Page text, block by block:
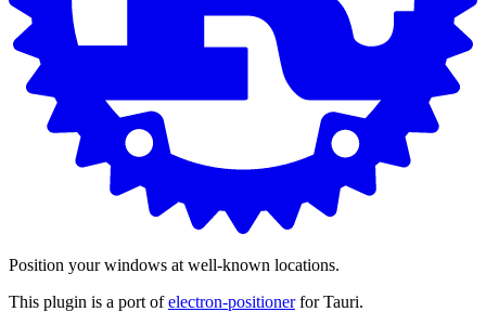
Position your windows at well-known locations.
This plugin is a port ofelectron-positionerfor Tauri.